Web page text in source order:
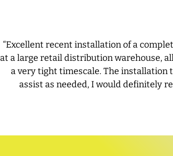
“Excellent recent installation of a
at a large retail distribution warehouse,
a very tight timescale. The installation
assist as needed, I would definitely